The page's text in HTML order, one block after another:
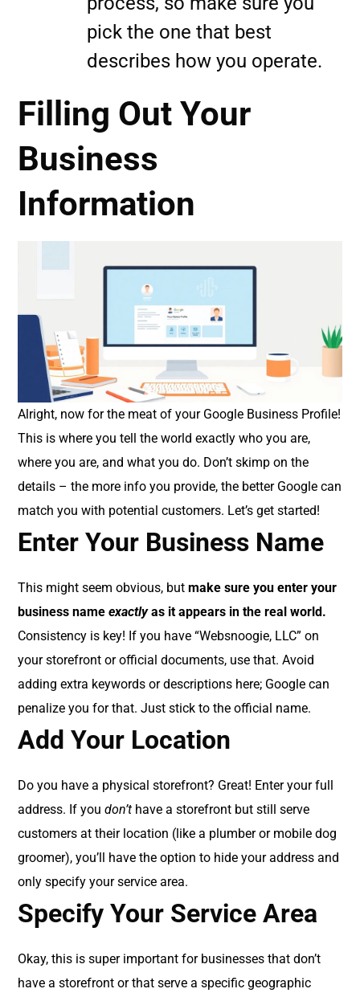
pick the one that best
describes how you operate.
Filling Out Your
Business
Information
Alright, now for the meat of your Google Business Profile!
This is where you tell the world exactly who you are,
where you are, and what you do. Don’t skimp on the
details – the more info you provide, the better Google can
match you with potential customers. Let’s get started!
Enter Your Business Name
This might seem obvious, butmake sure you enter your
business nameexactlyas it appears in the real world.
Consistency is key! If you have “Websnoogie, LLC” on
your storefront or official documents, use that. Avoid
adding extra keywords or descriptions here; Google can
penalize you for that. Just stick to the official name.
Add Your Location
Do you have a physical storefront? Great! Enter your full
address. If youdon’t have a storefront but still serve
customers at their location (like a plumber or mobile dog
groomer), you’ll have the option to hide your address and
only specify your service area.
Specify Your Service Area
Okay, this is super important for businesses that don’t
have a storefront or that serve a specific geographic